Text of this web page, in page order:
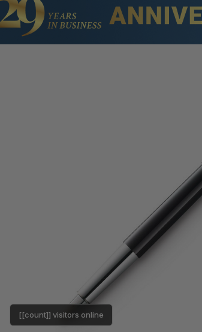
[[count]] visitors online